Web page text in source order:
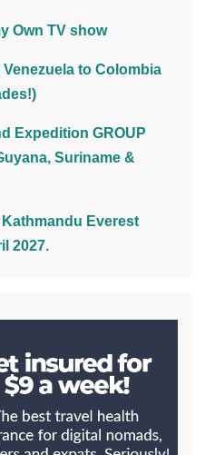
Own TV show
to Colombia
Expedition GROUP
Suriname &
Everest
2027.